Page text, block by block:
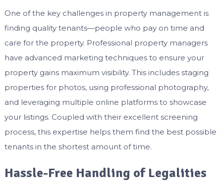
One of the key challenges in property management is
finding quality tenants—people who pay on time and
care for the property. Professional property managers
have advanced marketing techniques to ensure your
property gains maximum visibility. This includes staging
properties for photos, using professional photography,
and leveraging multiple online platforms to showcase
your listings. Coupled with their excellent screening
process, this expertise helps them find the best possible
tenants in the shortest amount of time.
Hassle-Free Handling of Legalities